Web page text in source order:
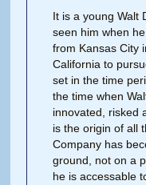
It is a young Walt
seen him when
from Kansas City
California to
set in the time
the time when
innovated, risked
is the origin of all
Company has
ground, not on a
he is accessable